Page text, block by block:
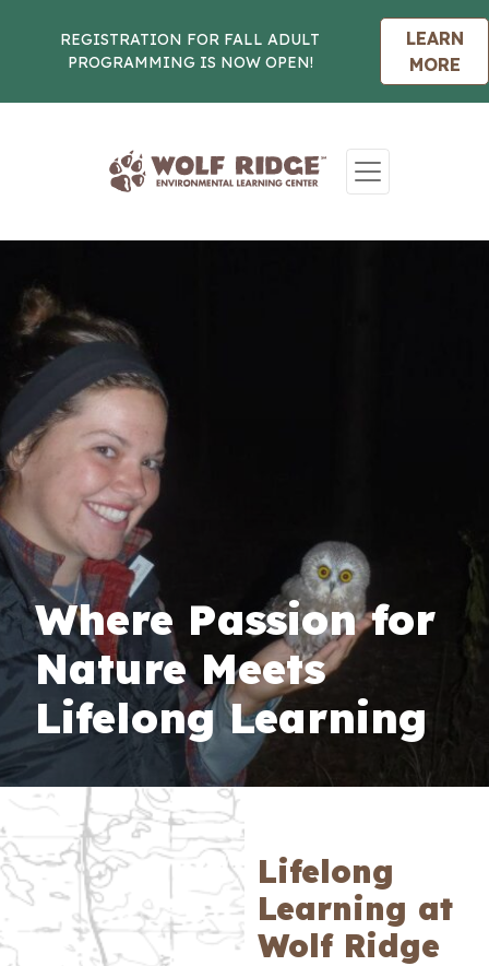
REGISTRATION FOR FALL ADULT
PROGRAMMING IS NOW OPEN!
LEARN
MORE
Where Passion for
Nature Meets
Lifelong Learning
Lifelong
Learning at
Wolf Ridge